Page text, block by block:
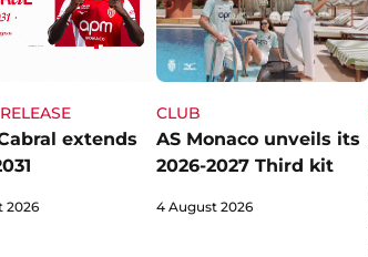
extends
2026
CLUB
AS Monaco unveils its
2026-2027 Third kit
4 August 2026